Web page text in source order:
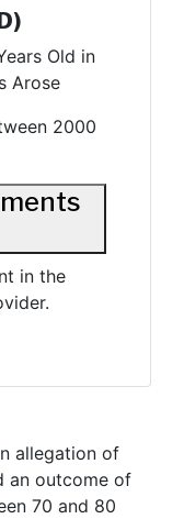
Old in
Arose
2000
in the
allegation of
an outcome of
70 and 80